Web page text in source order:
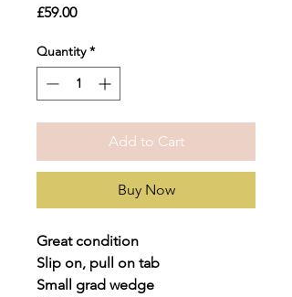
£59.00Price
Quantity *
Add to Cart
Buy Now
Great condition
Slip on, pull on tab
Small grad wedge